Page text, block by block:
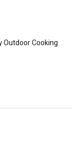
Outdoor Cooking